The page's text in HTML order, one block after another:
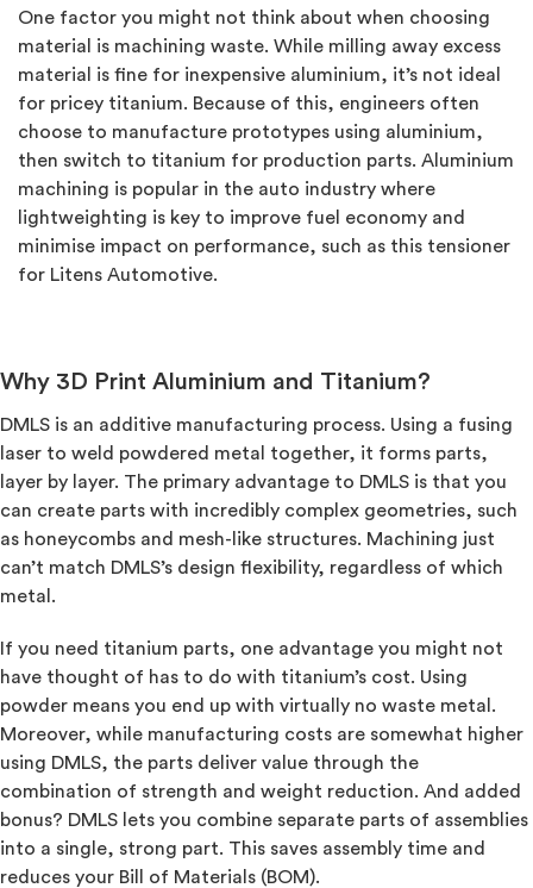
One factor you might not think about when choosing
material is machining waste. While milling away excess
material is fine for inexpensive aluminium, it’s not ideal
for pricey titanium. Because of this, engineers often
choose to manufacture prototypes using aluminium,
then switch to titanium for production parts. Aluminium
machining is popular in the auto industry where
lightweighting is key to improve fuel economy and
minimise impact on performance, such as this tensioner
for Litens Automotive.
Why 3D Print Aluminium and Titanium?
DMLS is an additive manufacturing process. Using a fusing
laser to weld powdered metal together, it forms parts,
layer by layer. The primary advantage to DMLS is that you
can create parts with incredibly complex geometries, such
as honeycombs and mesh-like structures. Machining just
can’t match DMLS’s design flexibility, regardless of which
metal.
If you need titanium parts, one advantage you might not
have thought of has to do with titanium’s cost. Using
powder means you end up with virtually no waste metal.
Moreover, while manufacturing costs are somewhat higher
using DMLS, the parts deliver value through the
combination of strength and weight reduction. And added
bonus? DMLS lets you combine separate parts of assemblies
into a single, strong part. This saves assembly time and
reduces your Bill of Materials (BOM).